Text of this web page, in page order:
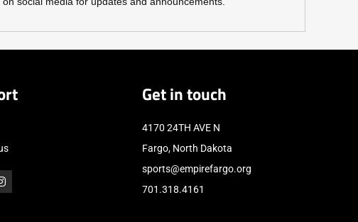
Get in touch
4170 24TH AVE N
Fargo, North Dakota
sports@empirefargo.org
701.318.4161